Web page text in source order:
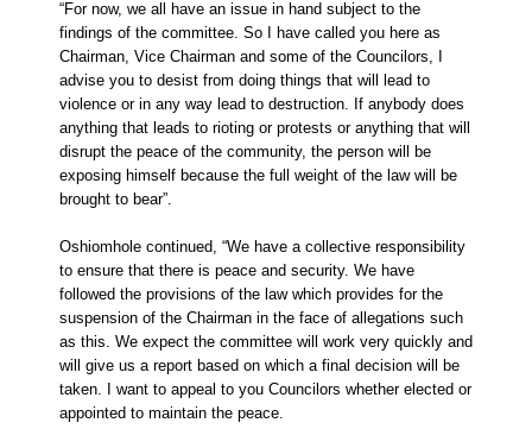
“For now, we all have an issue in hand subject to the
findings of the committee. So I have called you here as
Chairman, Vice Chairman and some of the Councilors, I
advise you to desist from doing things that will lead to
violence or in any way lead to destruction. If anybody does
anything that leads to rioting or protests or anything that will
disrupt the peace of the community, the person will be
exposing himself because the full weight of the law will be
brought to bear”.
Oshiomhole continued, “We have a collective responsibility
to ensure that there is peace and security. We have
followed the provisions of the law which provides for the
suspension of the Chairman in the face of allegations such
as this. We expect the committee will work very quickly and
will give us a report based on which a final decision will be
taken. I want to appeal to you Councilors whether elected or
appointed to maintain the peace.